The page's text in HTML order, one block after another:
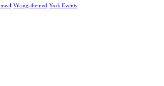
Viking-themed York Events